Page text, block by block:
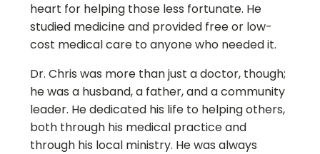
heart for helping those less fortunate. He
studied medicine and provided free or low-
cost medical care to anyone who needed it.
Dr. Chris was more than just a doctor, though;
he was a husband, a father, and a community
leader. He dedicated his life to helping others,
both through his medical practice and
through his local ministry. He was always